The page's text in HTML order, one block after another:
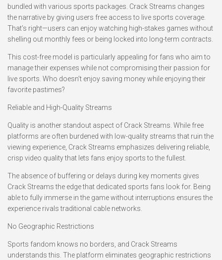
bundled with various sports packages. Crack Streams changes
the narrative by giving users free access to live sports coverage.
That’s right—users can enjoy watching high-stakes games without
shelling out monthly fees or being locked into long-term contracts.
This cost-free model is particularly appealing for fans who aim to
manage their expenses while not compromising their passion for
live sports. Who doesn’t enjoy saving money while enjoying their
favorite pastimes?
Reliable and High-Quality Streams
Quality is another standout aspect of Crack Streams. While free
platforms are often burdened with low-quality streams that ruin the
viewing experience, Crack Streams emphasizes delivering reliable,
crisp video quality that lets fans enjoy sports to the fullest.
The absence of buffering or delays during key moments gives
Crack Streams the edge that dedicated sports fans look for. Being
able to fully immerse in the game without interruptions ensures the
experience rivals traditional cable networks.
No Geographic Restrictions
Sports fandom knows no borders, and Crack Streams
understands this. The platform eliminates geographic restrictions